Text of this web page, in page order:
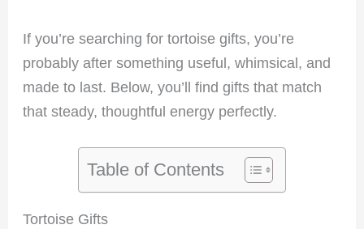
If you’re searching for tortoise gifts, you’re
probably after something useful, whimsical, and
made to last. Below, you’ll find gifts that match
that steady, thoughtful energy perfectly.
Table of Contents
Tortoise Gifts